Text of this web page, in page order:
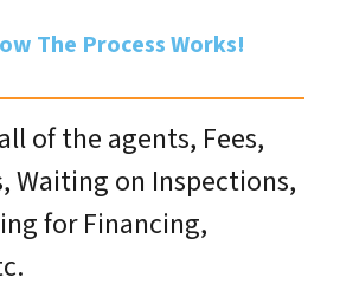
The Process Works!
all of the agents, Fees,
Waiting on Inspections,
for Financing,